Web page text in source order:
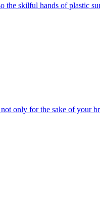
the skilful hands of plastic
only for the sake of your